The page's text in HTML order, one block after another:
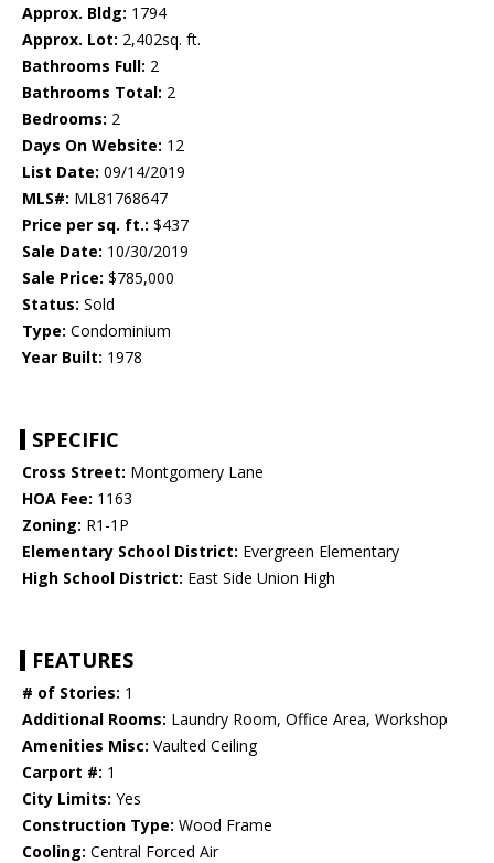
Approx. Bldg: 1794
Approx. Lot: 2,402sq. ft.
Bathrooms Full: 2
Bathrooms Total: 2
Bedrooms: 2
Days On Website: 12
List Date: 09/14/2019
MLS#: ML81768647
Price per sq. ft.: $437
Sale Date: 10/30/2019
Sale Price: $785,000
Status: Sold
Type: Condominium
Year Built: 1978
SPECIFIC
Cross Street: Montgomery Lane
HOA Fee: 1163
Zoning: R1-1P
Elementary School District: Evergreen Elementary
High School District: East Side Union High
FEATURES
# of Stories: 1
Additional Rooms: Laundry Room, Office Area, Workshop
Amenities Misc: Vaulted Ceiling
Carport #: 1
City Limits: Yes
Construction Type: Wood Frame
Cooling: Central Forced Air